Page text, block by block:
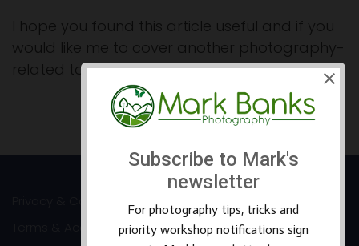
I hope you found this article useful and if you
would like me to cover another photography-
related topic please feel free to e-mail me.
Prev Next
Terms & Accessibility